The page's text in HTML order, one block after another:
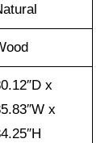
x
x